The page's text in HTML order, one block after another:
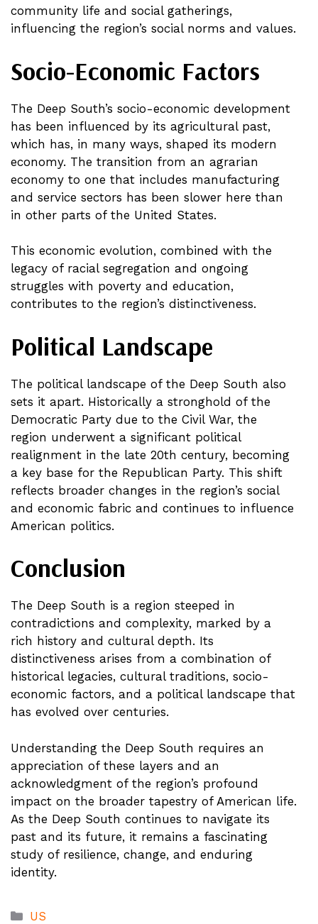
community life and social gatherings,
influencing the region’s social norms and values.
Socio-Economic Factors
The Deep South’s socio-economic development
has been influenced by its agricultural past,
which has, in many ways, shaped its modern
economy. The transition from an agrarian
economy to one that includes manufacturing
and service sectors has been slower here than
in other parts of the United States.
This economic evolution, combined with the
legacy of racial segregation and ongoing
struggles with poverty and education,
contributes to the region’s distinctiveness.
Political Landscape
The political landscape of the Deep South also
sets it apart. Historically a stronghold of the
Democratic Party due to the Civil War, the
region underwent a significant political
realignment in the late 20th century, becoming
a key base for the Republican Party. This shift
reflects broader changes in the region’s social
and economic fabric and continues to influence
American politics.
Conclusion
The Deep South is a region steeped in
contradictions and complexity, marked by a
rich history and cultural depth. Its
distinctiveness arises from a combination of
historical legacies, cultural traditions, socio-
economic factors, and a political landscape that
has evolved over centuries.
Understanding the Deep South requires an
appreciation of these layers and an
acknowledgment of the region’s profound
impact on the broader tapestry of American life.
As the Deep South continues to navigate its
past and its future, it remains a fascinating
study of resilience, change, and enduring
identity.
Categories
US